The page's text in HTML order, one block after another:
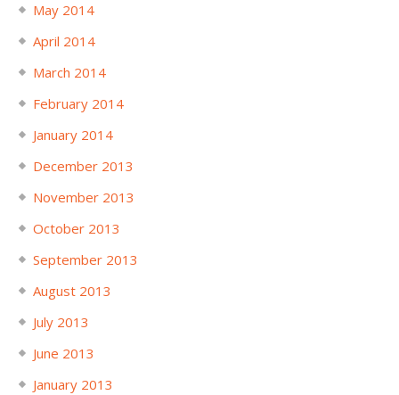
May 2014
April 2014
March 2014
February 2014
January 2014
December 2013
November 2013
October 2013
September 2013
August 2013
July 2013
June 2013
January 2013